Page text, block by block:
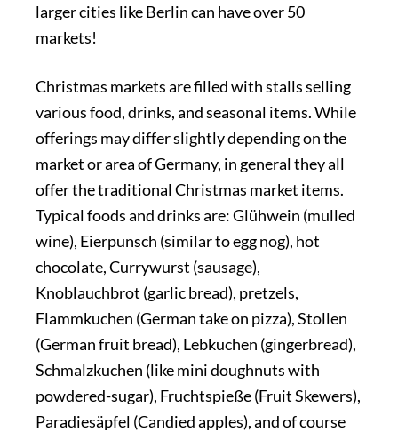
larger cities like Berlin can have over 50
markets!
Christmas markets are filled with stalls selling
various food, drinks, and seasonal items. While
offerings may differ slightly depending on the
market or area of Germany, in general they all
offer the traditional Christmas market items.
Typical foods and drinks are: Glühwein (mulled
wine), Eierpunsch (similar to egg nog), hot
chocolate, Currywurst (sausage),
Knoblauchbrot (garlic bread), pretzels,
Flammkuchen (German take on pizza), Stollen
(German fruit bread), Lebkuchen (gingerbread),
Schmalzkuchen (like mini doughnuts with
powdered-sugar), Fruchtspieße (Fruit Skewers),
Paradiesäpfel (Candied apples), and of course